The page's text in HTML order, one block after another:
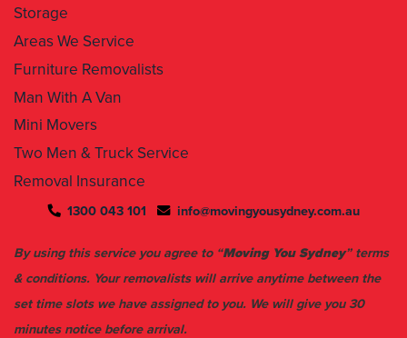
Storage
Areas We Service
Furniture Removalists
Man With A Van
Mini Movers
Two Men & Truck Service
Removal Insurance
1300 043 101 info@movingyousydney.com.au
By using this service you agree to “Moving You Sydney” terms
& conditions. Your removalists will arrive anytime between the
set time slots we have assigned to you. We will give you 30
minutes notice before arrival.